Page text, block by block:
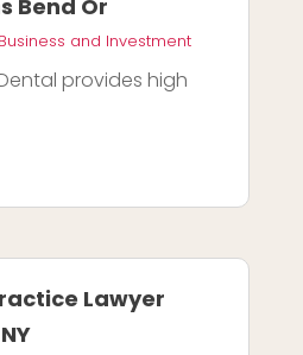
Bend Or
Business and Investment
provides high
Lawyer